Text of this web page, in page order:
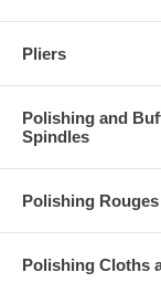
Pliers
Polishing and
Spindles
Polishing
Polishing Cloths